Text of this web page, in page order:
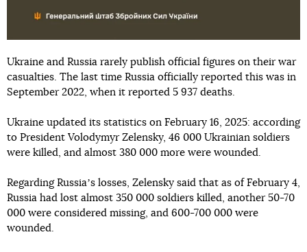
Ukraine and Russia rarely publish official figures on their war
casualties. The last time Russia officially reported this was in
September 2022, when it reported 5 937 deaths.
Ukraine updated its statistics on February 16, 2025: according
to President Volodymyr Zelensky, 46 000 Ukrainian soldiers
were killed, and almost 380 000 more were wounded.
Regarding Russiaʼs losses, Zelensky said that as of February 4,
Russia had lost almost 350 000 soldiers killed, another 50-70
000 were considered missing, and 600-700 000 were
wounded.